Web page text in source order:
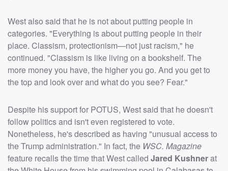
West also said that he is not about putting people in
categories. "Everything is about putting people in their
place. Classism, protectionism—not just racism," he
continued. "Classism is like living on a bookshelf. The
more money you have, the higher you go. And you get to
the top and look over and what do you see? Fear."
Despite his support for POTUS, West said that he doesn't
follow politics and isn't even registered to vote.
Nonetheless, he's described as having "unusual access to
the Trump administration." In fact, the WSC. Magazine
feature recalls the time that West called Jared Kushnerat